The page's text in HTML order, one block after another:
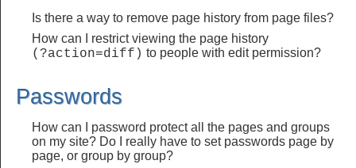
Is there a way to remove page history from page files?
How can I restrict viewing the page history
(?action=diff) to people with edit permission?
Passwords
How can I password protect all the pages and groups
on my site? Do I really have to set passwords page by
page, or group by group?